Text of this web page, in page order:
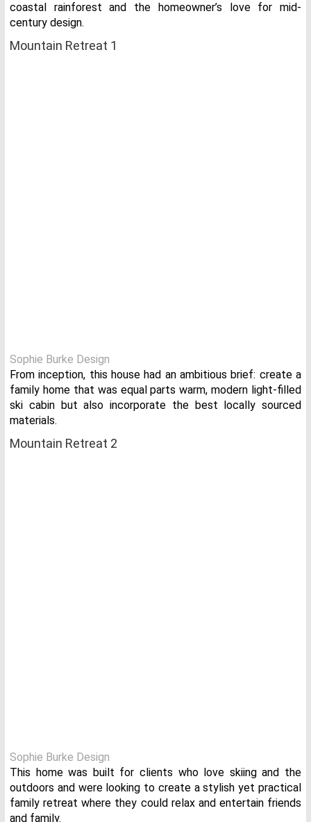
coastal rainforest and the homeowner’s love for mid-
century design.
Mountain Retreat 1
Sophie Burke Design
From inception, this house had an ambitious brief: create a
family home that was equal parts warm, modern light-filled
ski cabin but also incorporate the best locally sourced
materials.
Mountain Retreat 2
Sophie Burke Design
This home was built for clients who love skiing and the
outdoors and were looking to create a stylish yet practical
family retreat where they could relax and entertain friends
and family.